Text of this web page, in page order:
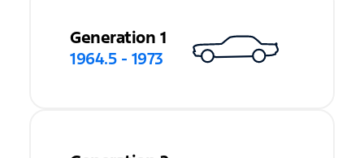
Generation 1
1964.5 - 1973